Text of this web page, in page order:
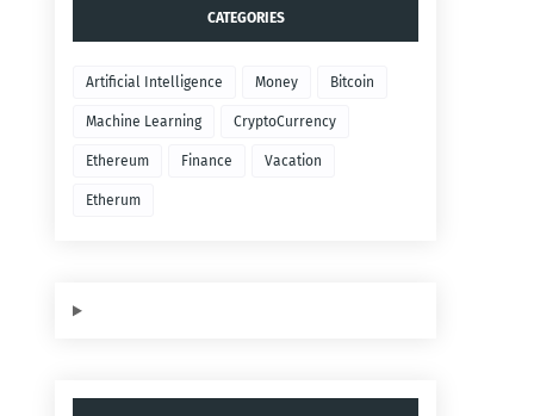
CATEGORIES
Artificial Intelligence Money Bitcoin
Machine Learning CryptoCurrency
Ethereum Finance Vacation
Etherum